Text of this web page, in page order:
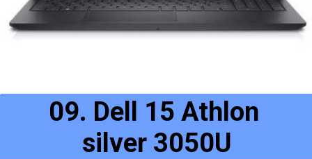
09. Dell 15 Athlon
silver 3050U